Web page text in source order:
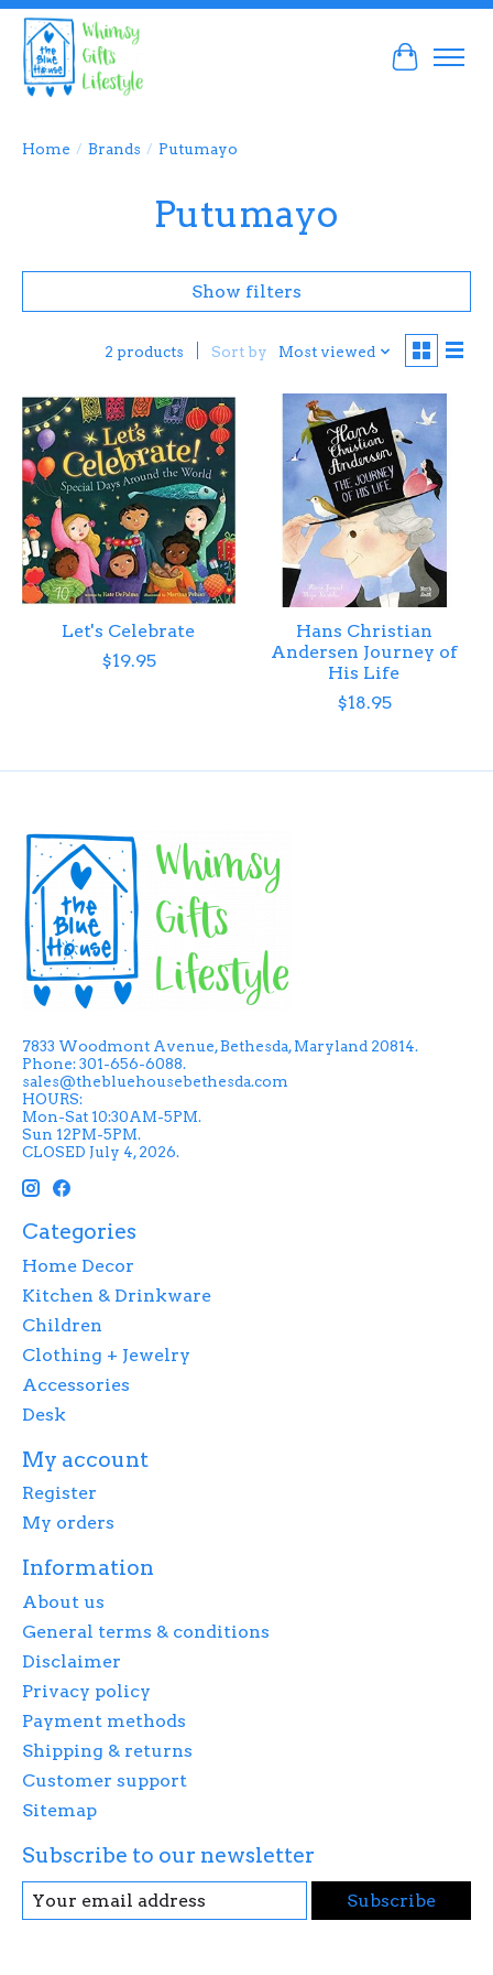
Cart
Home / Brands / Putumayo
Putumayo
Show filters
2 products Sort by Most viewed
Let's Celebrate
$19.95
Hans Christian
Andersen Journey of
His Life
$18.95
7833 Woodmont Avenue, Bethesda, Maryland 20814.
Phone: 301-656-6088.
sales@thebluehousebethesda.com
HOURS:
Mon-Sat 10:30AM-5PM.
Sun 12PM-5PM.
CLOSED July 4, 2026.
Categories
Home Decor
Kitchen & Drinkware
Children
Clothing + Jewelry
Accessories
Desk
My account
Register
My orders
Information
About us
General terms & conditions
Disclaimer
Privacy policy
Payment methods
Shipping & returns
Customer support
Sitemap
Subscribe to our newsletter
Subscribe